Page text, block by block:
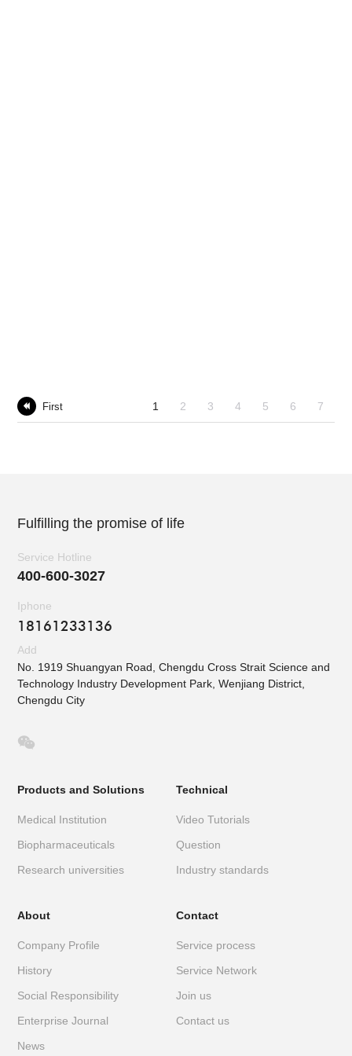
 First 1 2 3 4 5 6 7
Fulfilling the promise of life
Service Hotline
400-600-3027
Iphone
18161233136
Add
No. 1919 Shuangyan Road, Chengdu Cross Strait Science and
Technology Industry Development Park, Wenjiang District,
Chengdu City

About
Company Profile
History
Social Responsibility
Enterprise Journal
News
Products and Solutions
Medical Institution
Biopharmaceuticals
Research universities
Technical
Video Tutorials
Question
Industry standards
Contact
Service process
Service Network
Join us
Contact us